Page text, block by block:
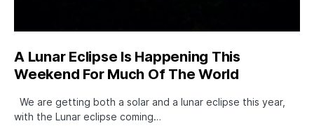
A Lunar Eclipse Is Happening This
Weekend For Much Of The World
We are getting both a solar and a lunar eclipse this year,
with the Lunar eclipse coming…